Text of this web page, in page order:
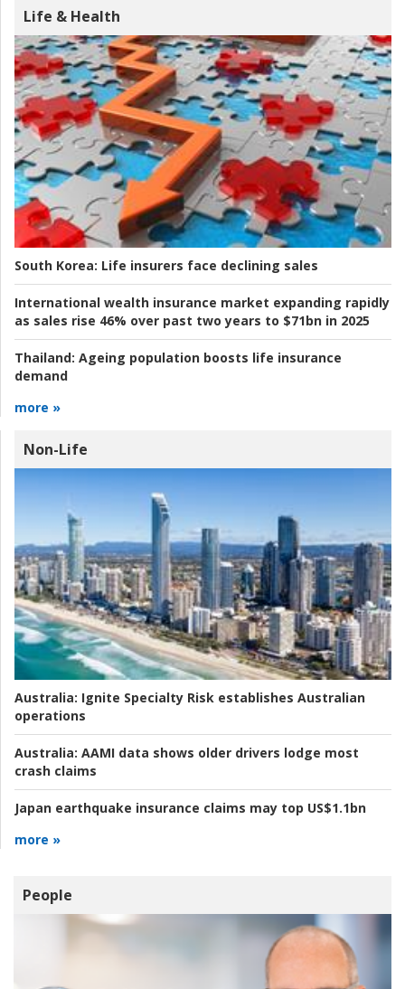
Life & Health
South Korea: Life insurers face declining sales
International wealth insurance market expanding rapidly
as sales rise 46% over past two years to $71bn in 2025
Thailand: Ageing population boosts life insurance
demand
more »
Non-Life
Australia: Ignite Specialty Risk establishes Australian
operations
Australia: AAMI data shows older drivers lodge most
crash claims
Japan earthquake insurance claims may top US$1.1bn
more »
People